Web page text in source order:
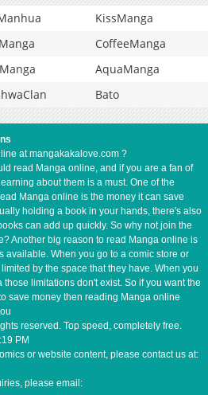
KissManga
CoffeeManga
AquaManga
Bato
at mangakakalove.com ?
read Manga online, and if you are a fan of
about them is a must. One of the
Manga online is the money it can save
holding a book in your hands, there's also
can add up quickly. So why not join the
Another big reason to read Manga online is
available. When you go to a comic store or
by the space that they have. When you
limitations don't exist. So if you want the
save money then reading Manga online
reserved. Top speed, completely free.
PM
or website content, please contact us at:
please email: